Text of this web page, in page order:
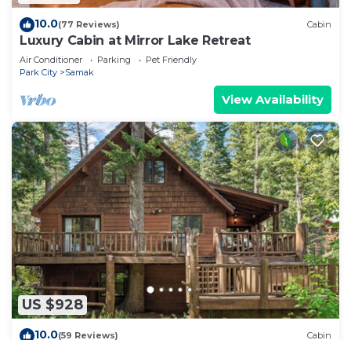
10.0(77 Reviews) Cabin
Luxury Cabin at Mirror Lake Retreat
Air Conditioner Parking
Pet Friendly
Park City
Samak
View Availability
US $928
10.0(59 Reviews) Cabin